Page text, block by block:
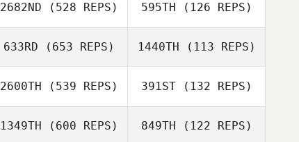
Ratnofsky
Ratnofsky
Juston Robinson Juston Robinson
2682ND (528 REPS)
Janet Engle
595TH (126 REPS)
Janet Engle
633RD (653 REPS)
Lena Mentyka
1440TH (113 REPS)
Isaac Campbell
2600TH (539 REPS) 391ST(132 REPS)
1349TH (600 REPS) 849TH (122 REPS)